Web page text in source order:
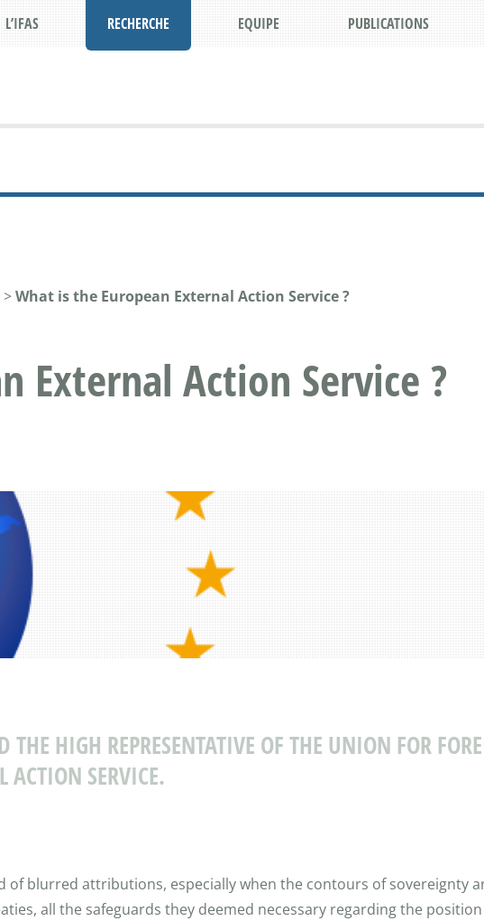
L’IFAS RECHERCHE EQUIPE PUBLICATIONS
>What is the European External Action Service ?
External Action Service ?
THE HIGH REPRESENTATIVE OF THE UNION FOR
ACTION SERVICE.
of blurred attributions, especially when the contours of sovereignty
all the safeguards they deemed necessary regarding the